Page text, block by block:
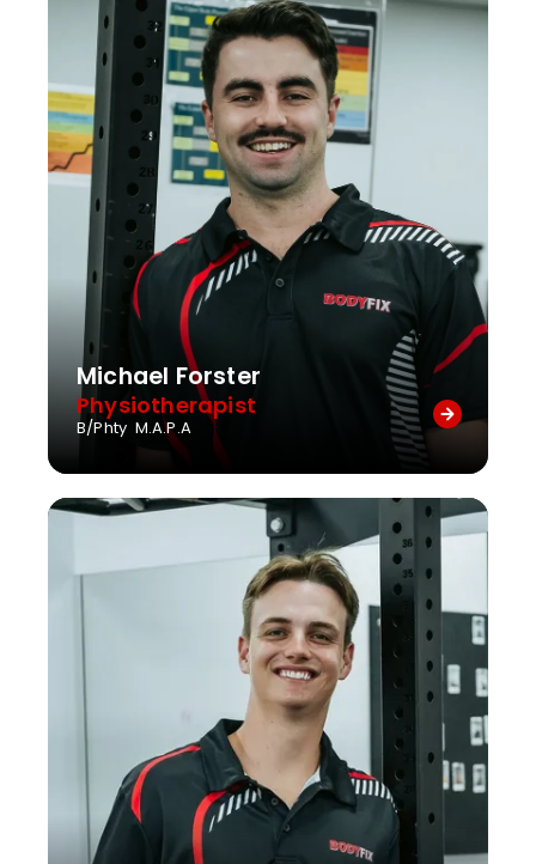
Michael Forster
Physiotherapist
B/Phty M.A.P.A